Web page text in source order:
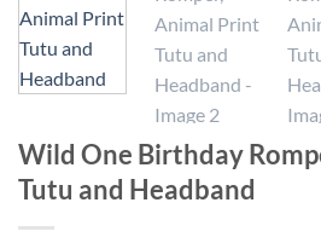
Wild One Birthday
Tutu and Headband